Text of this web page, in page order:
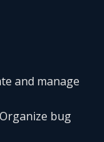
and manage
bug